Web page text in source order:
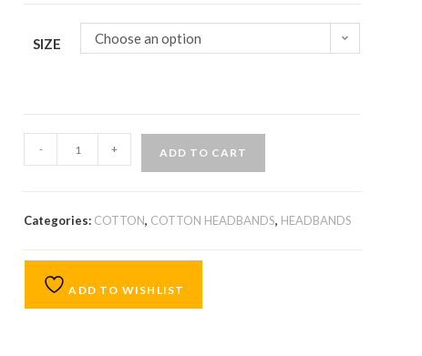
SIZE Choose an option
- + ADD TO CART
Categories: COTTON, COTTON HEADBANDS, HEADBANDS
ADD TO WISHLIST